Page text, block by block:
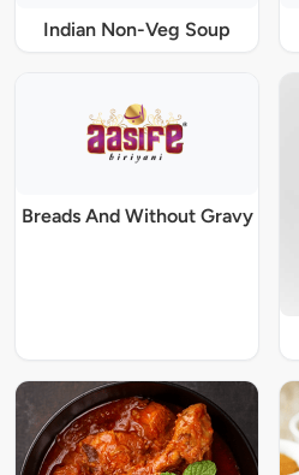
Indian Non-Veg Soup
Breads And Without Gravy